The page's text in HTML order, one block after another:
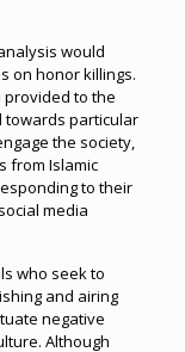
would
on honor killings.
to the
towards particular
the society,
from Islamic
to their
media
who seek to
and airing
negative
Although